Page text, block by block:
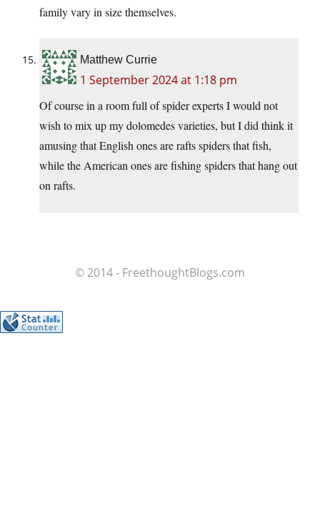
family vary in size themselves.
Matthew Currie
1 September 2024 at 1:18 pm
Of course in a room full of spider experts I would not
wish to mix up my dolomedes varieties, but I did think it
amusing that English ones are rafts spiders that fish,
while the American ones are fishing spiders that hang out
on rafts.
© 2014 - FreethoughtBlogs.com